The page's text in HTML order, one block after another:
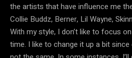
the artists that have influence me
Collie Buddz, Berner, Lil Wayne,
With my style, I don’t like to focus
time. I like to change it up a bit